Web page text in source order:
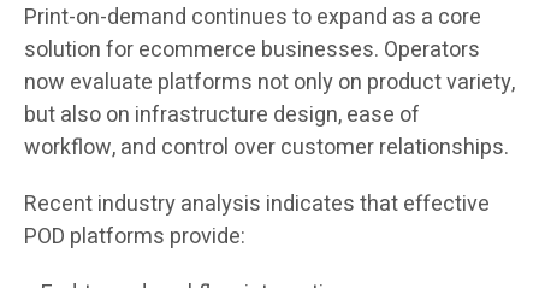
Print-on-demand continues to expand as a core
solution for ecommerce businesses. Operators
now evaluate platforms not only on product variety,
but also on infrastructure design, ease of
workflow, and control over customer relationships.
Recent industry analysis indicates that effective
POD platforms provide: